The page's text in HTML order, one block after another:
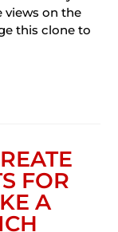
views on the
this clone to
FOR
A